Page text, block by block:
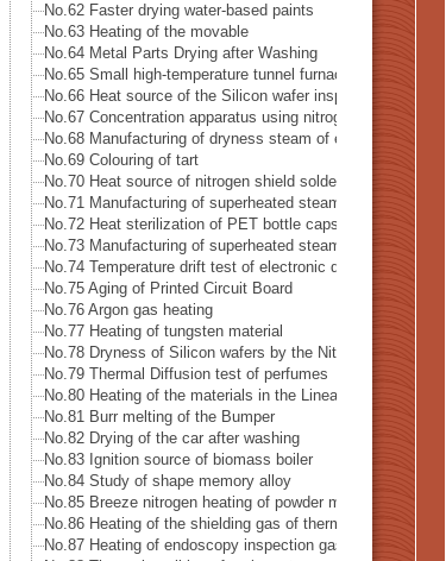
No.62 Faster drying water-based paints
No.63 Heating of the movable
No.64 Metal Parts Drying after Washing
No.65 Small high-temperature tunnel furnace heat source
No.66 Heat source of the Silicon wafer inspection system
No.67 Concentration apparatus using nitrogen gas
No.68 Manufacturing of dryness steam of electric boiler
No.69 Colouring of tart
No.70 Heat source of nitrogen shield soldering iron
No.71 Manufacturing of superheated steam
No.72 Heat sterilization of PET bottle caps
No.73 Manufacturing of superheated steam of steam-oven
No.74 Temperature drift test of electronic device
No.75 Aging of Printed Circuit Board
No.76 Argon gas heating
No.77 Heating of tungsten material
No.78 Dryness of Silicon wafers by the Nitrogen gas
No.79 Thermal Diffusion test of perfumes
No.80 Heating of the materials in the Linear accelerator ·
No.81 Burr melting of the Bumper
No.82 Drying of the car after washing
No.83 Ignition source of biomass boiler
No.84 Study of shape memory alloy
No.85 Breeze nitrogen heating of powder metal for 3D
No.86 Heating of the shielding gas of thermal analysis
No.87 Heating of endoscopy inspection gas